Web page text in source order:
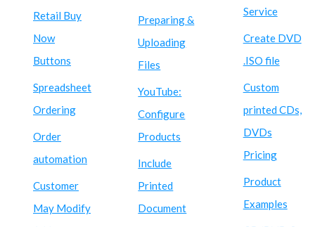
Retail Buy
Now
Buttons
Spreadsheet
Ordering
Order
automation
Customer
May Modify
Preparing &
Uploading
Files
YouTube:
Configure
Products
Include
Printed
Document
Service
Create DVD
.ISO file
Custom
printed CDs,
DVDs
Pricing
Product
Examples